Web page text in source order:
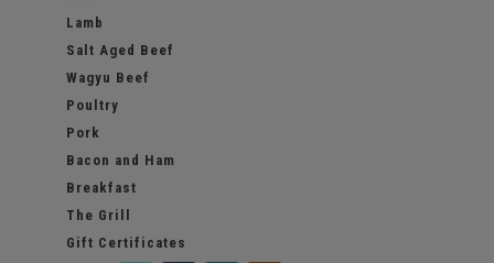
Lamb
Salt Aged Beef
Wagyu Beef
Poultry
Pork
Bacon and Ham
Breakfast
The Grill
Gift Certificates